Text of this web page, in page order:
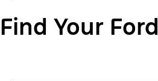
Find Your Ford